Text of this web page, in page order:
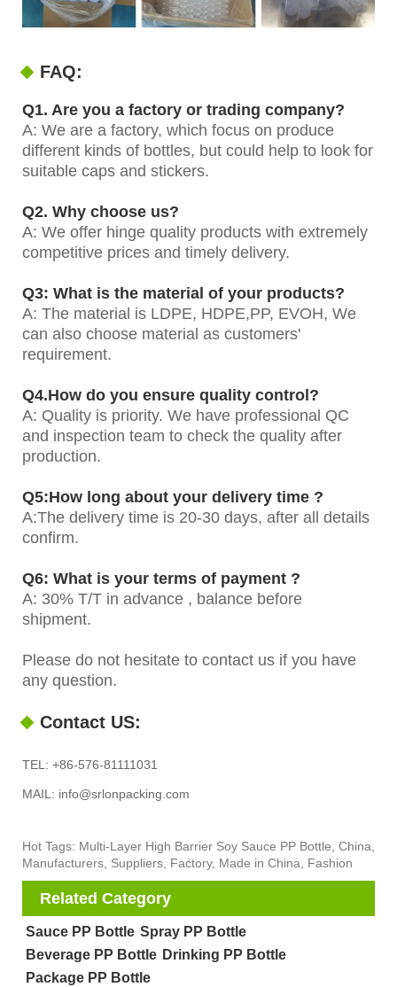
FAQ:
Q1. Are you a factory or trading company?
A: We are a factory, which focus on produce
different kinds of bottles, but could help to look for
suitable caps and stickers.
Q2. Why choose us?
A: We offer hinge quality products with extremely
competitive prices and timely delivery.
Q3: What is the material of your products?
A: The material is LDPE, HDPE,PP, EVOH, We
can also choose material as customers'
requirement.
Q4.How do you ensure quality control?
A: Quality is priority. We have professional QC
and inspection team to check the quality after
production.
Q5:How long about your delivery time ?
A:The delivery time is 20-30 days, after all details
confirm.
Q6: What is your terms of payment ?
A: 30% T/T in advance , balance before
shipment.
Please do not hesitate to contact us if you have
any question.
Contact US:
TEL: +86-576-81111031
MAIL: info@srlonpacking.com
Hot Tags: Multi-Layer High Barrier Soy Sauce PP Bottle, China,
Manufacturers, Suppliers, Factory, Made in China, Fashion
Related Category
Sauce PP Bottle Spray PP Bottle
Beverage PP Bottle Drinking PP Bottle
Package PP Bottle